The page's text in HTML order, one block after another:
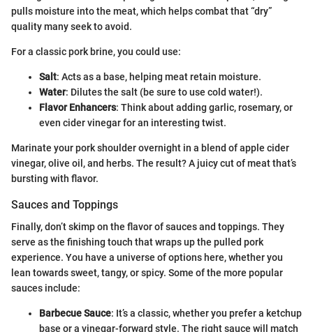
pulls moisture into the meat, which helps combat that “dry”
quality many seek to avoid.
For a classic pork brine, you could use:
Salt: Acts as a base, helping meat retain moisture.
Water: Dilutes the salt (be sure to use cold water!).
Flavor Enhancers: Think about adding garlic, rosemary, or
even cider vinegar for an interesting twist.
Marinate your pork shoulder overnight in a blend of apple cider
vinegar, olive oil, and herbs. The result? A juicy cut of meat that’s
bursting with flavor.
Sauces and Toppings
Finally, don’t skimp on the flavor of sauces and toppings. They
serve as the finishing touch that wraps up the pulled pork
experience. You have a universe of options here, whether you
lean towards sweet, tangy, or spicy. Some of the more popular
sauces include:
Barbecue Sauce: It’s a classic, whether you prefer a ketchup
base or a vinegar-forward style. The right sauce will match